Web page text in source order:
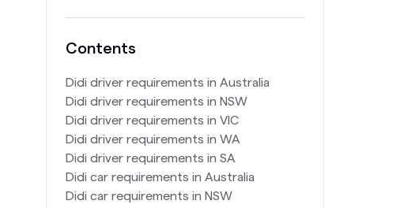
Contents
Didi driver requirements in Australia
Didi driver requirements in NSW
Didi driver requirements in VIC
Didi driver requirements in WA
Didi driver requirements in SA
Didi car requirements in Australia
Didi car requirements in NSW